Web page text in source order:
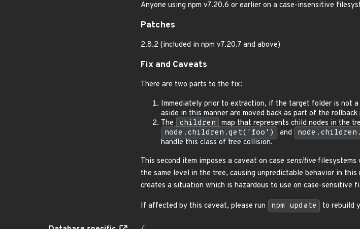
Anyone using npm v7.20.6 or earlier on a case-insensitive
Patches
2.8.2 (included in npm v7.20.7 and above)
Fix and Caveats
There are two parts to the fix:
Immediately prior to extraction, if the target folder is not
aside in this manner are moved back as part of the rollback
The
children
map that represents child nodes in the
node.children.get('foo')
and
handle this class of tree collision.
This second item imposes a caveat on case sensitive filesystems
the same level in the tree, causing unpredictable behavior in
creates a situation which is hazardous to use on case-sensitive
If affected by this caveat, please run npm update to rebuild